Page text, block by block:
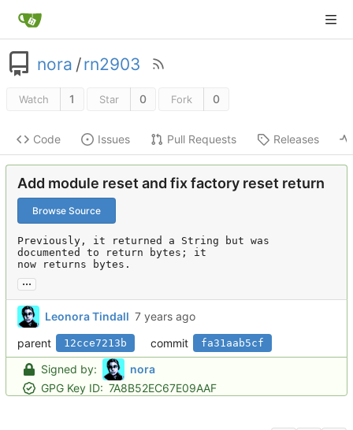
nora /rn2903
Watch 1 Star 0 Fork 0
Code Issues Pull Requests Releases
Add module reset and fix factory reset return
Browse Source
Previously, it returned a String but was
documented to return bytes; it
now returns bytes.
...
Leonora Tindall
parent
12cce7213b commit fa31aab5cf
Signed by:
nora
GPG Key ID: 7A8B52EC67E09AAF